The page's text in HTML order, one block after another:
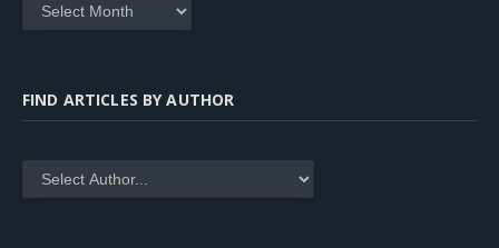
FIND ARTICLES BY AUTHOR